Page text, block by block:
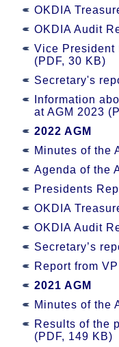
OKDIA
OKDIA Audit
Vice President
(PDF, 30 KB)
Secretary's
Information
at AGM 2023
2022 AGM
Minutes of the
Agenda of the
Presidents
OKDIA
OKDIA Audit
Secretary’s
Report from
2021 AGM
Minutes of the
Results of the
(PDF, 149 KB)